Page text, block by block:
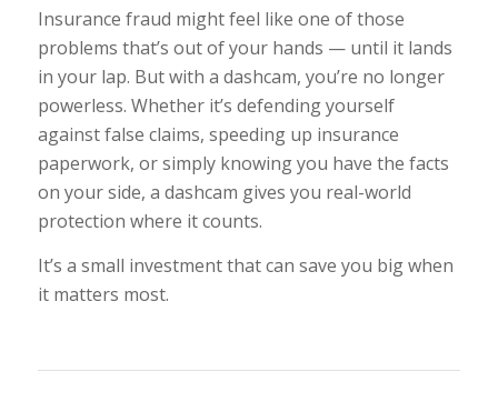
Insurance fraud might feel like one of those
problems that’s out of your hands — until it lands
in your lap. But with a dashcam, you’re no longer
powerless. Whether it’s defending yourself
against false claims, speeding up insurance
paperwork, or simply knowing you have the facts
on your side, a dashcam gives you real-world
protection where it counts.
It’s a small investment that can save you big when
it matters most.